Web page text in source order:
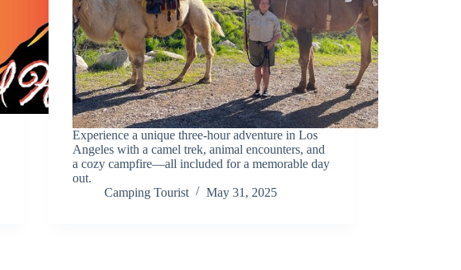
Experience a unique three-hour adventure in Los
Angeles with a camel trek, animal encounters, and
a cozy campfire—all included for a memorable day
out.
Camping Tourist
May 31, 2025